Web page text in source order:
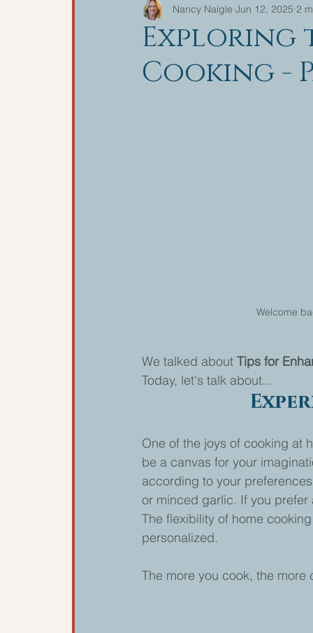
Exploring
Cooking -
Nancy Naigle Jun 12, 2025 2
Welcome
We talked about Tips for
Today, let's talk about...
One of the joys of cooking at
be a canvas for your
according to your
or minced garlic. If you
The flexibility of home
personalized.
The more you cook, the